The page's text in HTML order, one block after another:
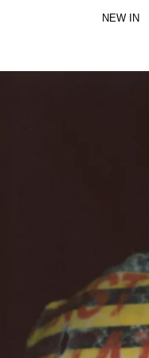
NEW IN